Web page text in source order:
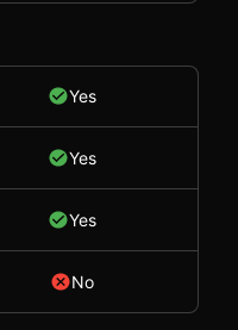
Yes
Yes
Yes
No